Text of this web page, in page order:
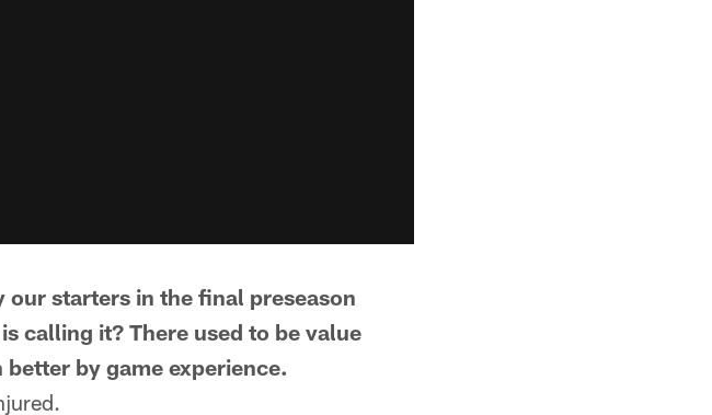
our starters in the final preseason
calling it? There used to be value
by game experience.